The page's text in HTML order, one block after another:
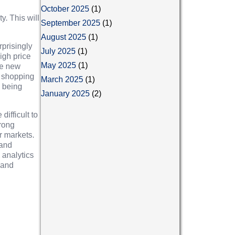
This will
price
new
being
difficult to
markets.
analytics
October 2025 (1)
September 2025 (1)
August 2025 (1)
July 2025 (1)
May 2025 (1)
March 2025 (1)
January 2025 (2)